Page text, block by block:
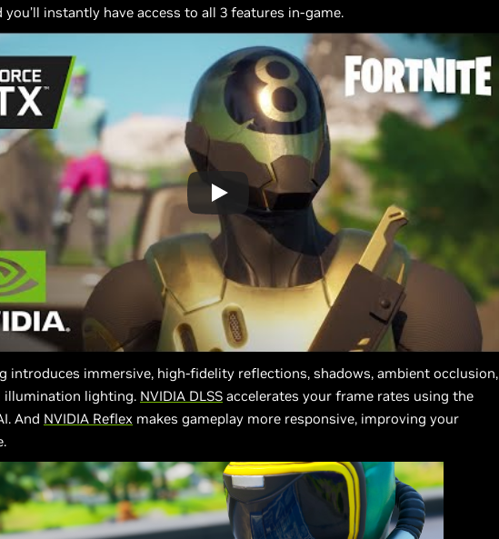
you’ll instantly have access to all 3 features in-game.
introduces immersive, high-fidelity reflections, shadows, ambient occlusion,
illumination lighting. NVIDIA DLSS accelerates your frame rates using the
And NVIDIA Reflex makes gameplay more responsive, improving your